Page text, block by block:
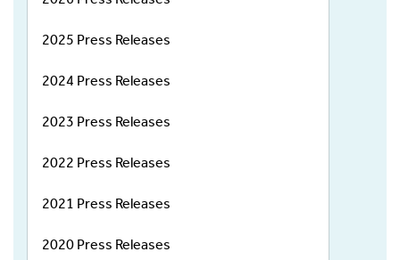
2025 Press Releases
2024 Press Releases
2023 Press Releases
2022 Press Releases
2021 Press Releases
2020 Press Releases